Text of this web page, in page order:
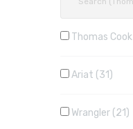
Thomas Cook
Ariat 31
Wrangler 21